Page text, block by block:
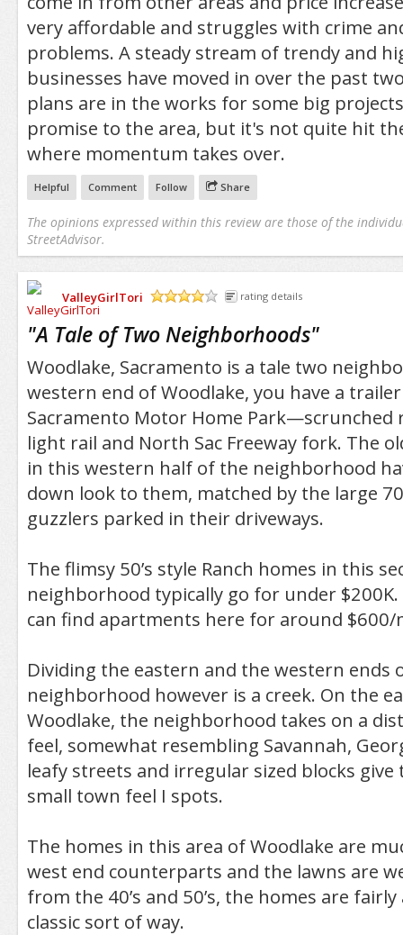
very affordable and struggles with crime
problems. A steady stream of trendy and
businesses have moved in over the past
plans are in the works for some big
promise to the area, but it's not quite hit
where momentum takes over.
Helpful Comment Follow Share
The opinions expressed within this review are those of the
StreetAdvisor.
ValleyGirlTori
rating details
"A Tale of Two Neighborhoods"
Woodlake, Sacramento is a tale two
western end of Woodlake, you have a
Sacramento Motor Home
light rail and North Sac Freeway fork. The
in this western half of the neighborhood
down look to them, matched by the large
guzzlers parked in their driveways.
The flimsy 50’s style Ranch homes in this
neighborhood typically go for under
can find apartments here for around
Dividing the eastern and the western ends
neighborhood however is a creek. On the
Woodlake, the neighborhood takes on a
feel, somewhat resembling Savannah,
leafy streets and irregular sized blocks give
small town feel I spots.
The homes in this area of Woodlake are
west end counterparts and the lawns are
from the 40’s and 50’s, the homes are
classic sort of way.